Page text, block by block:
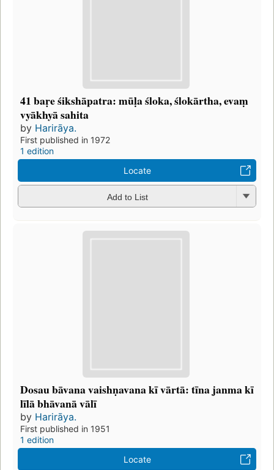
41 baṛe śikshāpatra: mūḷa śloka, ślokārtha, evaṃ
vyākhyā sahita
by Harirāya.
First published in 1972
1 edition
Locate
Add to List
Dosau bāvana vaishṇavana kī vārtā: tīna janma kī
līlā bhāvanā vālī
by Harirāya.
First published in 1951
1 edition
Locate